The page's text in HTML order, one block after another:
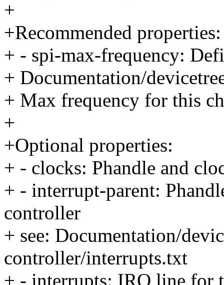
+
+Recommended properties:
+ - spi-max-frequency:
+ Documentation/
+ Max frequency for this
+
+Optional properties:
+ - clocks: Phandle and
+ - interrupt-parent:
controller
+ see: Documentation/
controller/interrupts.txt
+ - interrupts: IRQ line for